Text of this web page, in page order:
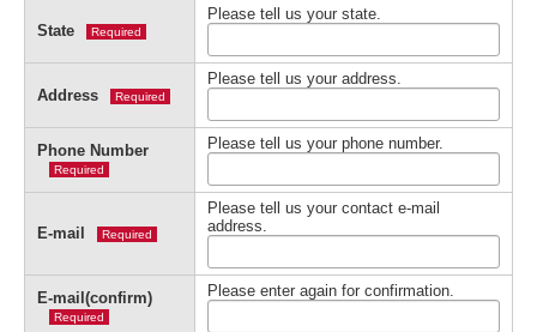
State Required
Please tell us your state.
Address Required
Please tell us your address.
Phone Number
Required
Please tell us your phone number.
E-mail Required
Please tell us your contact e-mail
address.
E-mail(confirm)
Required
Please enter again for confirmation.